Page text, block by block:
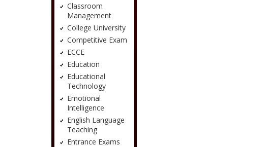
Classroom
Management
College University
Competitive Exam
ECCE
Education
Educational
Technology
Emotional
Intelligence
English Language
Teaching
Entrance Exams